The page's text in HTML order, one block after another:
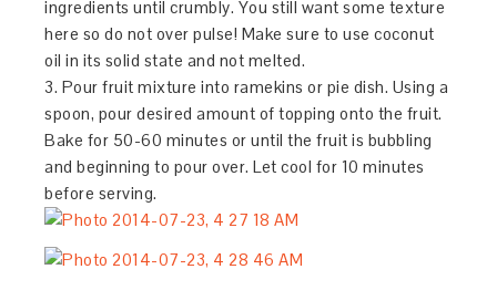
ingredients until crumbly. You still want some texture
here so do not over pulse! Make sure to use coconut
oil in its solid state and not melted.
3. Pour fruit mixture into ramekins or pie dish. Using a
spoon, pour desired amount of topping onto the fruit.
Bake for 50-60 minutes or until the fruit is bubbling
and beginning to pour over. Let cool for 10 minutes
before serving.